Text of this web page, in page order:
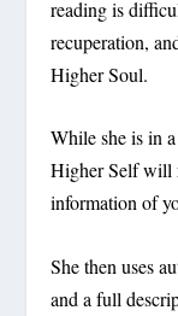
reading is
recuperation,
Higher Soul.
While she is in
Higher Self will
information of
She then uses
and a full